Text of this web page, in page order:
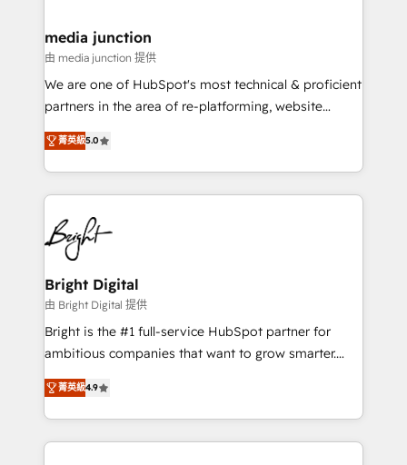
Mexico, USA, and Portugal—we've executed over a
hundred successful operations. Our approach,
rooted in RevOps principles, integrates analysis,
training, planning, and qualification. Leveraging
inbound marketing tactics, we focus on
understanding, nurturing, and converting leads.
competitive market.
media junction
由 media junction 提供
We are one of HubSpot's most technical & proficient
partners in the area of re-platforming, website
design & development. We specialize in multi-hub
implementations for mid-market & enterprise
companies. We are woman-owned, powered by
coffee, and we ❤️ dogs. We produce award-winning
work for our clients. 🏆2023 Technical Expertise
Impact Award 🏆2022 Technical Expertise Impact
Award 🏆2022 Platform Migration Excellence Impact
Award 🏆2020 Elite Solutions Partner 🏆2019
Integrations HubSpot Impact Award 🏆2019
Marketing Enablement HubSpot Impact Award 🏆
2018 Website Design HubSpot Impact Award 🏆2017
Growth-Driven Design Agency of the Year 🏆2016
Sales Enablement HubSpot Impact Award 🏆2015
菁英級5.0
Bright Digital
由 Bright Digital 提供
Bright is the #1 full-service HubSpot partner for
ambitious companies that want to grow smarter.
From HubSpot onboarding, to training, from
developing a new website to lead generation and
digital marketing; we do it all (and with great
results)! In short, our services include: - HubSpot
菁英級4.9